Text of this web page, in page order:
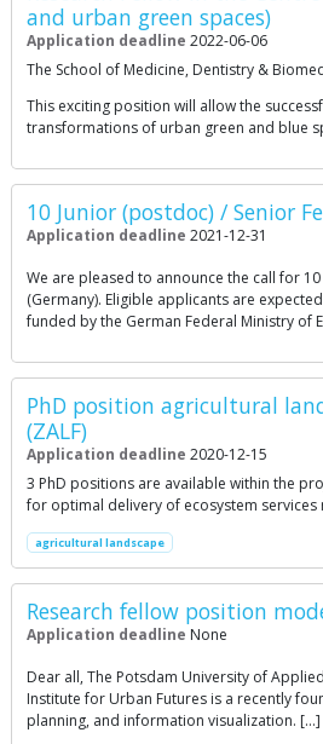
and urban green spaces)
Application deadline 2022-06-06
The School of Medicine, Dentistry &
This exciting position will allow the
transformations of urban green and blue
10 Junior (postdoc) / Senior
Application deadline 2021-12-31
We are pleased to announce the call for
(Germany). Eligible applicants are
funded by the German Federal Ministry of
PhD position agricultural
(ZALF)
Application deadline 2020-12-15
3 PhD positions are available within the
for optimal delivery of ecosystem
agricultural landscape
Research fellow position
Application deadline None
Dear all, The Potsdam University of
Institute for Urban Futures is a recently
planning, and information visualization. […]